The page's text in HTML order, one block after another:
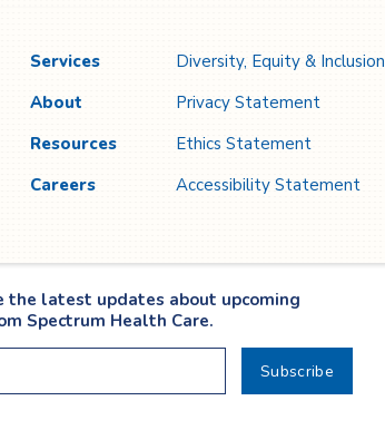
Services
About
Resources
Careers
Diversity, Equity & Inclusion
Privacy Statement
Ethics Statement
Accessibility Statement
the latest updates about upcoming
Spectrum Health Care.